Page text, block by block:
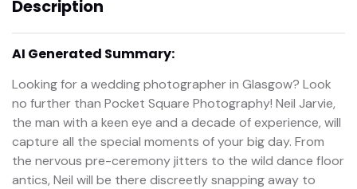
Description
AI Generated Summary:
Looking for a wedding photographer in Glasgow? Look
no further than Pocket Square Photography! Neil Jarvie,
the man with a keen eye and a decade of experience, will
capture all the special moments of your big day. From
the nervous pre-ceremony jitters to the wild dance floor
antics, Neil will be there discreetly snapping away to